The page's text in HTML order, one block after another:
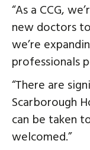
“As a CCG,
new doctors
we’re
professionals
“There are
Scarborough
can be taken
welcomed.”